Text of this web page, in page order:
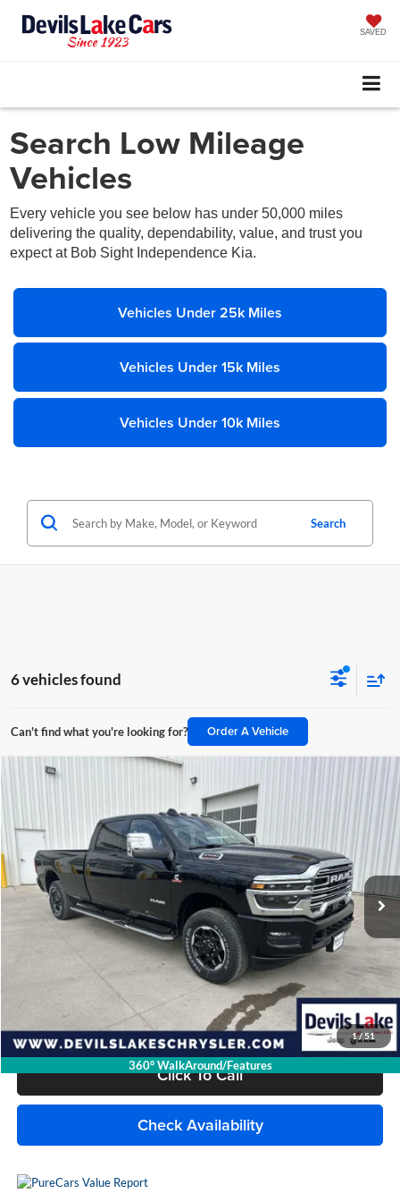
SAVED
Search Low Mileage
Vehicles
Every vehicle you see below has under 50,000 miles
delivering the quality, dependability, value, and trust you
expect at Bob Sight Independence Kia.
Vehicles Under 25k Miles
Vehicles Under 15k Miles
Vehicles Under 10k Miles
Search
6 vehicles found
Can't find what you're looking for? Order A Vehicle
1/ 51
360° WalkAround/Features
2025 RAM 2500 Laramie Crew Cab 4x4 8' Box
Devils Lake Chrysler Dodge Jeep Ram
3C6UR5KL5SG514721Stock:M9T058Model:DJ7P92
Available For Sale 371 mi Ext. Int.
$12,327
SAVINGS
$73,392
DEVILS LAKE CARS PRICE
Less
$85,320
$12,327
+$399
Internet Price
$73,392
Click To Call
Check Availability
Compare Vehicle